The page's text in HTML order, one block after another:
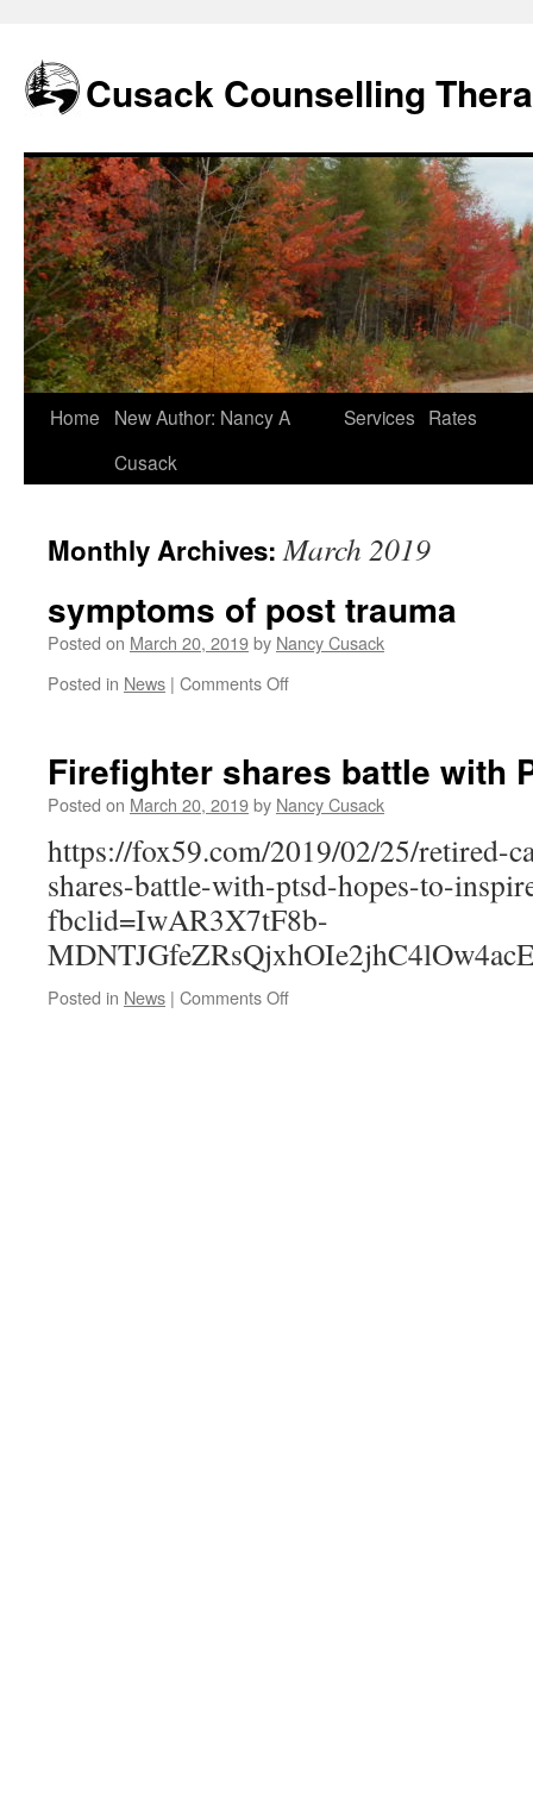
content
Cusack Counselling
Home
New Author: Nancy A
Cusack
Services Rates
Monthly Archives:March 2019
symptoms of post trauma
Posted on March 20, 2019by Nancy Cusack
Posted in News | Comments Offon
trauma
Firefighter shares battle with
Posted on March 20, 2019by Nancy Cusack
https://fox59.com/2019/02/25/retired-
shares-battle-with-ptsd-hopes-to-
fbclid=IwAR3X7tF8b-
Posted in News | Comments Offon